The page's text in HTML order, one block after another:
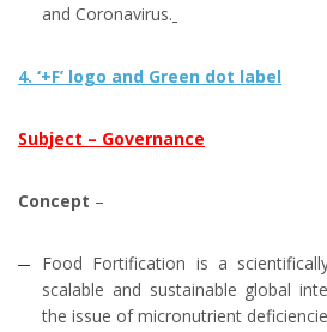
and Coronavirus.
4. ‘+F’ logo and Green dot label
Subject – Governance
Concept –
Food Fortification is a
scalable and sustainable global
the issue of micronutrient